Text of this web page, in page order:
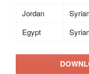
Jordan
Egypt